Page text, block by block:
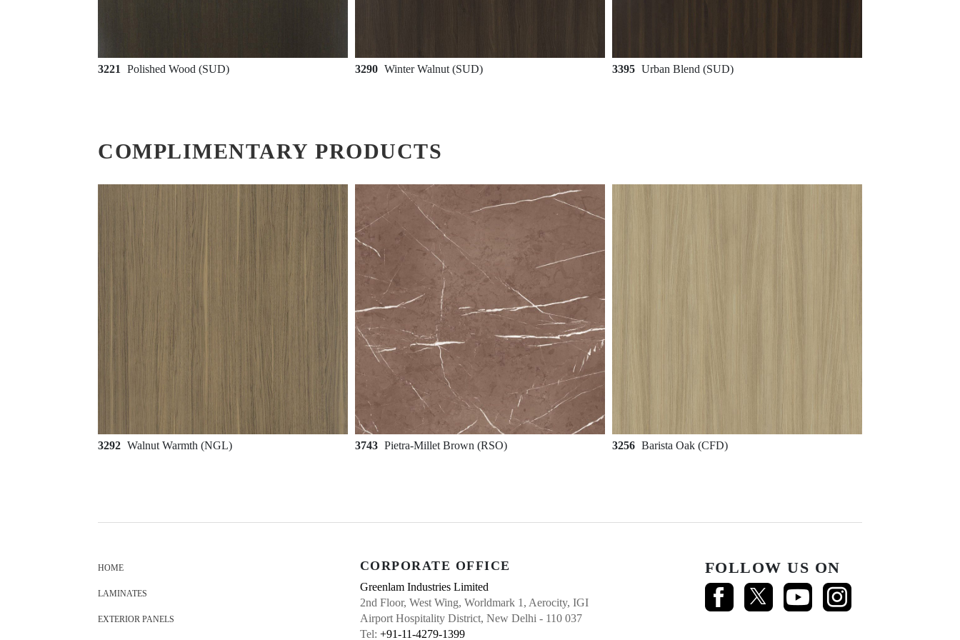
3221 Polished Wood (SUD) 3290 Winter Walnut (SUD) 3395 Urban Blend (SUD)
COMPLIMENTARY PRODUCTS
3292 Walnut Warmth (NGL) 3743 Pietra-Millet Brown (RSO) 3256 Barista Oak (CFD)
HOME
LAMINATES
EXTERIOR PANELS
CORPORATE OFFICE
Greenlam Industries Limited
2nd Floor, West Wing, Worldmark 1, Aerocity, IGI
Airport Hospitality District, New Delhi - 110 037
Tel: +91-11-4279-1399
FOLLOW US ON